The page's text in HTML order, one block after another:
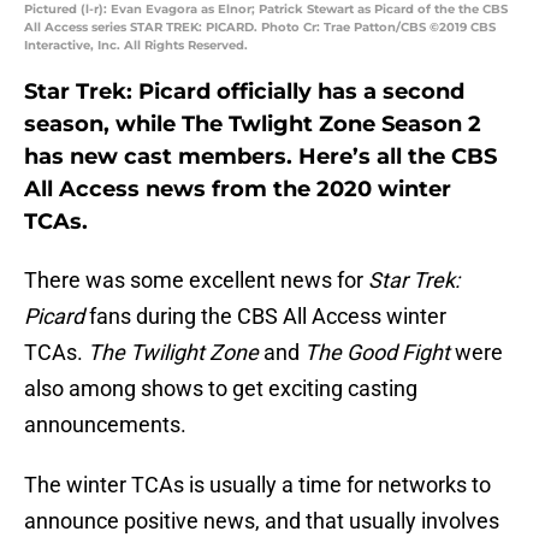
Pictured (l-r): Evan Evagora as Elnor; Patrick Stewart as Picard of the the CBS
All Access series STAR TREK: PICARD. Photo Cr: Trae Patton/CBS ©2019 CBS
Interactive, Inc. All Rights Reserved.
Star Trek: Picard officially has a second
season, while The Twlight Zone Season 2
has new cast members. Here’s all the CBS
All Access news from the 2020 winter
TCAs.
There was some excellent news for Star Trek:
Picardfans during the CBS All Access winter
TCAs. The Twilight Zoneand The Good Fightwere
also among shows to get exciting casting
announcements.
The winter TCAs is usually a time for networks to
announce positive news, and that usually involves